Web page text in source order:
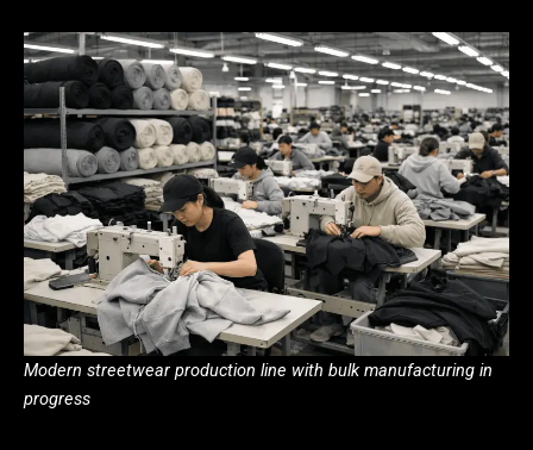
Modern streetwear production line with bulk manufacturing in
progress